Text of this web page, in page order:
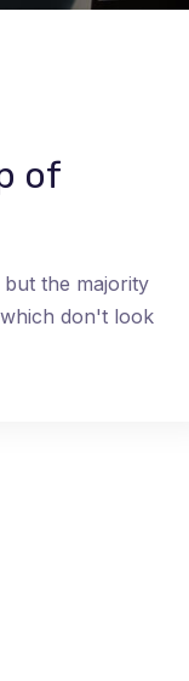
of
the majority
don't look